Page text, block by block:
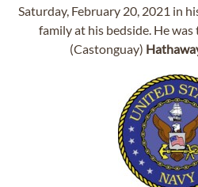
Saturday, February 20, 2021 in
family at his bedside. He
(Castonguay)